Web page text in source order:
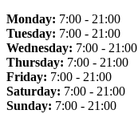
Monday: 7:00 - 21:00
Tuesday: 7:00 - 21:00
Wednesday: 7:00 - 21:00
Thursday: 7:00 - 21:00
Friday: 7:00 - 21:00
Saturday: 7:00 - 21:00
Sunday: 7:00 - 21:00